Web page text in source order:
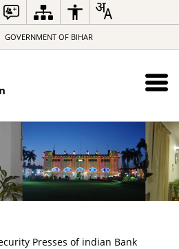
GOVERNMENT OF BIHAR
Presses of indian Bank